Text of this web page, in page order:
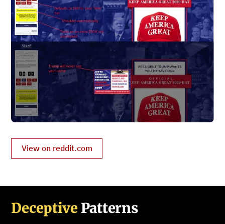
View on reddit.com
Deceptive Patterns